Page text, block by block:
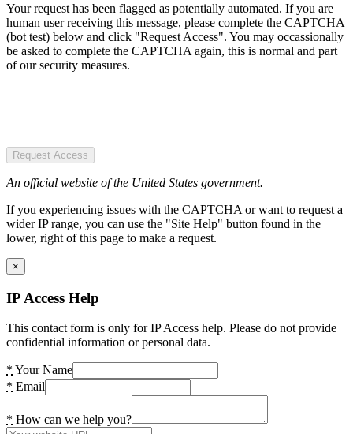
Your request has been flagged as potentially automated. If you are
human user receiving this message, please complete the CAPTCHA
(bot test) below and click "Request Access". You may occassionally
be asked to complete the CAPTCHA again, this is normal and part
of our security measures.
Request Access
An official website of the United States government.
If you experiencing issues with the CAPTCHA or want to request a
wider IP range, you can use the "Site Help" button found in the
lower, right of this page to make a request.
×
IP Access Help
This contact form is only for IP Access help. Please do not provide
confidential information or personal data.
* Your Name
* Email
* How can we help you?